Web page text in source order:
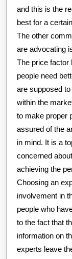
and this is the
best for a
The other
are advocating
The price factor
people need
are supposed
within the
to make proper
assured of the
in mind. It is a
concerned
achieving the
Choosing an
involvement in
people who
to the fact that
information on
experts leave